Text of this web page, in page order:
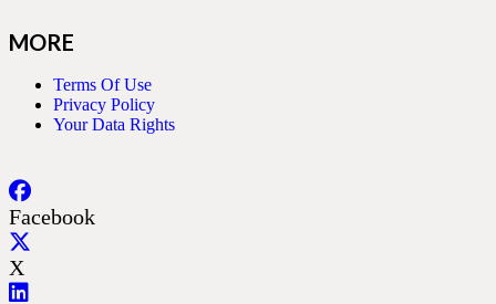
MORE
Terms Of Use
Privacy Policy
Your Data Rights
Facebook
X